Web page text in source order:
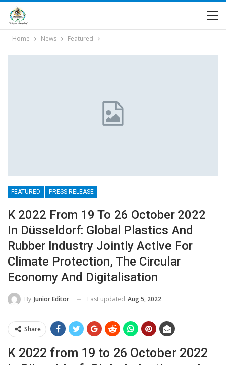
Home News Featured
FEATURED PRESS RELEASE
K 2022 From 19 To 26 October 2022
In Düsseldorf: Global Plastics And
Rubber Industry Jointly Active For
Climate Protection, The Circular
Economy And Digitalisation
By Junior Editor Last updated Aug 5, 2022
Share
K 2022 from 19 to 26 October 2022